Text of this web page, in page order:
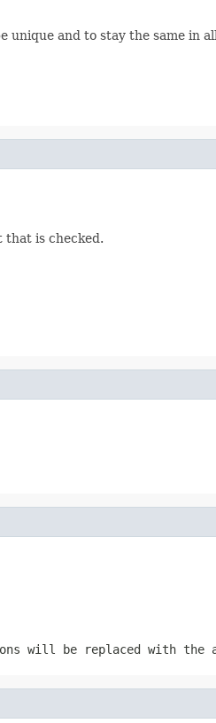
and to stay the same in
is checked.
will be replaced with the